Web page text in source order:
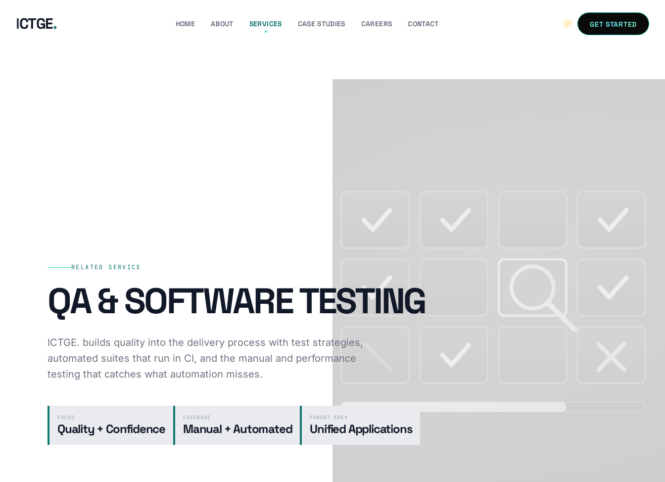
ICTGE. HOME ABOUT SERVICES CASE STUDIES CAREERS CONTACT GET STARTED
RELATED SERVICE
QA & SOFTWARE TESTING
ICTGE. builds quality into the delivery process with test strategies,
automated suites that run in CI, and the manual and performance
testing that catches what automation misses.
FOCUS
Quality + Confidence
COVERAGE
Manual + Automated
PARENT AREA
Unified Applications